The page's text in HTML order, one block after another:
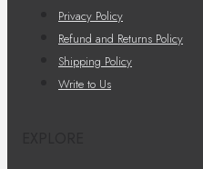
Privacy Policy
Refund and Returns Policy
Shipping Policy
Write to Us